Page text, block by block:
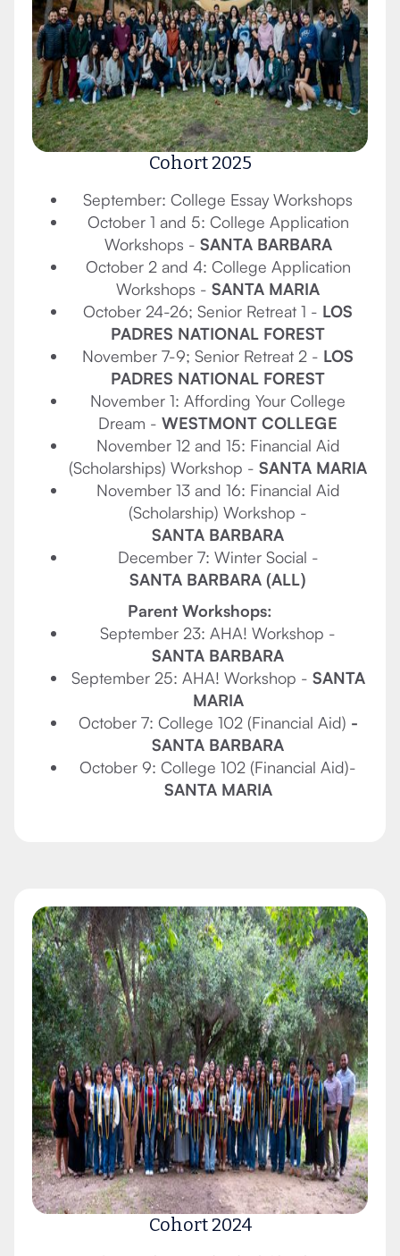
Cohort 2025
September: College Essay Workshops
October 1 and 5: College Application
Workshops - SANTA BARBARA
October 2 and 4: College Application
Workshops - SANTA MARIA
October 24-26; Senior Retreat 1 - LOS
PADRES NATIONAL FOREST
November 7-9; Senior Retreat 2 - LOS
PADRES NATIONAL FOREST
November 1: Affording Your College
Dream - WESTMONT COLLEGE
November 12 and 15: Financial Aid
(Scholarships) Workshop - SANTA MARIA
November 13 and 16: Financial Aid
(Scholarship) Workshop -
SANTA BARBARA
December 7: Winter Social -
SANTA BARBARA (ALL)
Parent Workshops:
September 23: AHA! Workshop -
SANTA BARBARA
September 25: AHA! Workshop - SANTA
MARIA
October 7: College 102 (Financial Aid) -
SANTA BARBARA
October 9: College 102 (Financial Aid)-
SANTA MARIA
Cohort 2024